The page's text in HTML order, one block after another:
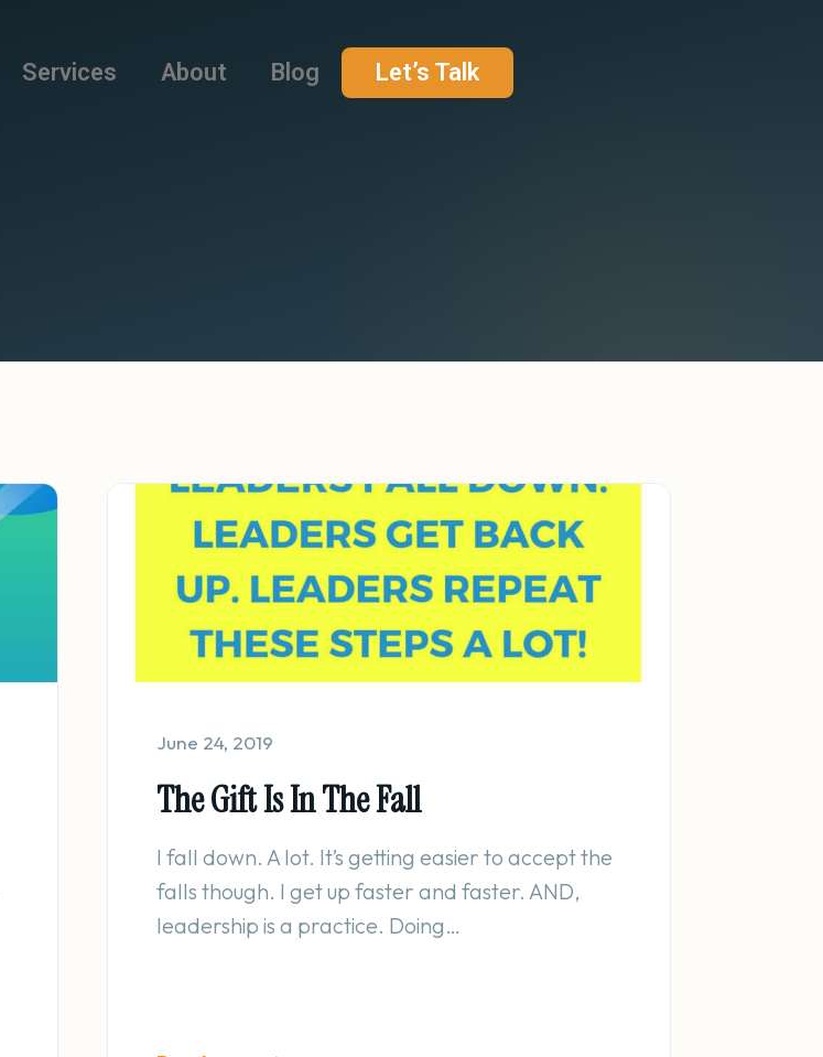
Services About Blog Let’s Talk
June 24, 2019
The Gift Is In The Fall
I fall down. A lot. It’s getting easier to accept the
falls though. I get up faster and faster. AND,
leadership is a practice. Doing…